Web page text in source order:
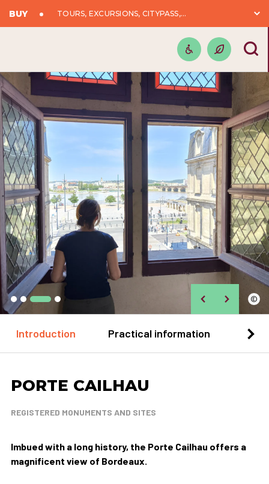
BUY TOURS, EXCURSIONS, CITYPASS,...
©
Introduction Practical information
PORTE CAILHAU
REGISTERED MONUMENTS AND SITES
Imbued with a long history, the Porte Cailhau offers a
magnificent view of Bordeaux.